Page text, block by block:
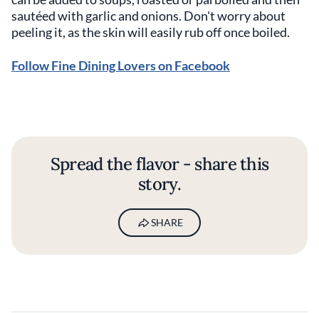
sautéed with garlic and onions. Don't worry about
peeling it, as the skin will easily rub off once boiled.
Follow Fine Dining Lovers on Facebook
Spread the flavor - share this
story.
SHARE